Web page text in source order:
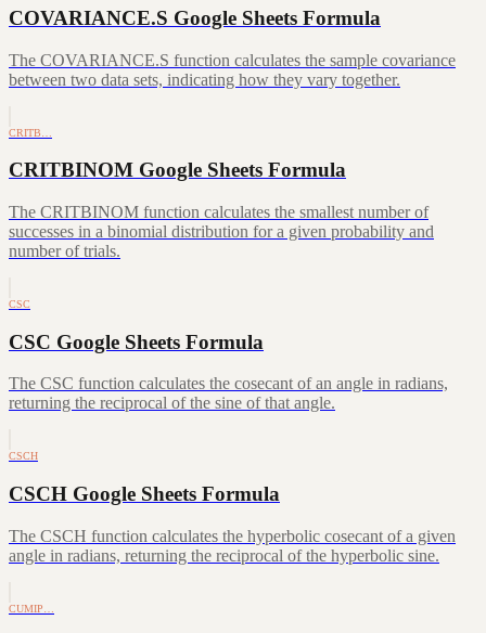
COVARIANCE.S Google Sheets Formula
The COVARIANCE.S function calculates the sample covariance
between two data sets, indicating how they vary together.
CRITB…
CRITBINOM Google Sheets Formula
The CRITBINOM function calculates the smallest number of
successes in a binomial distribution for a given probability and
number of trials.
CSC
CSC Google Sheets Formula
The CSC function calculates the cosecant of an angle in radians,
returning the reciprocal of the sine of that angle.
CSCH
CSCH Google Sheets Formula
The CSCH function calculates the hyperbolic cosecant of a given
angle in radians, returning the reciprocal of the hyperbolic sine.
CUMIP…